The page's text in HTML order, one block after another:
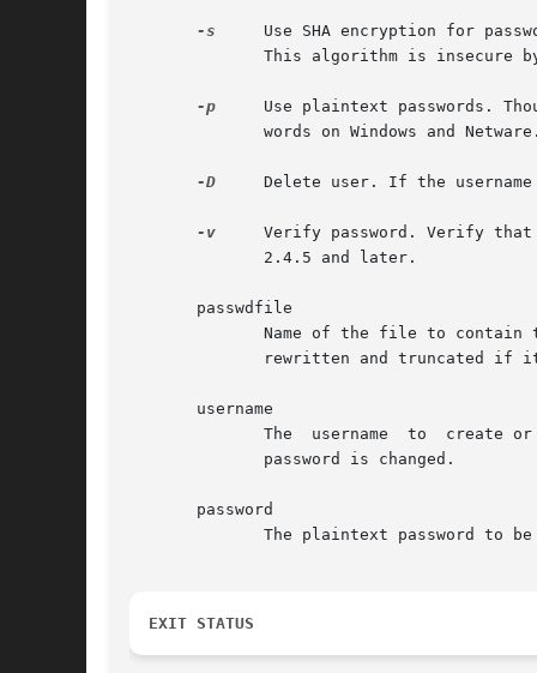
-s
Use SHA encryption for
-p
Use plaintext passwords.
-D
Delete user. If the
-v
Verify password. Verify
       passwdfile
Name of the file to
       username
       password
The plaintext password to
EXIT STATUS